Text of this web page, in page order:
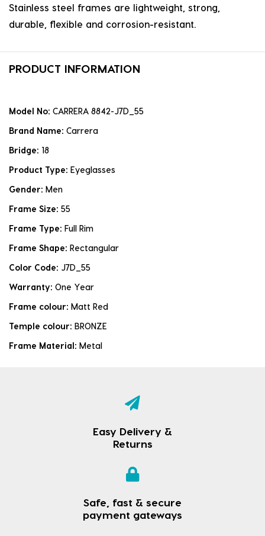
Stainless steel frames are lightweight, strong,
durable, flexible and corrosion-resistant.
PRODUCT INFORMATION
Model No: CARRERA 8842-J7D_55
Brand Name: Carrera
Bridge: 18
Product Type: Eyeglasses
Gender: Men
Frame Size: 55
Frame Type: Full Rim
Frame Shape: Rectangular
Color Code: J7D_55
Warranty: One Year
Frame colour: Matt Red
Temple colour: BRONZE
Frame Material: Metal
Easy Delivery &
Returns
Safe, fast & secure
payment gateways